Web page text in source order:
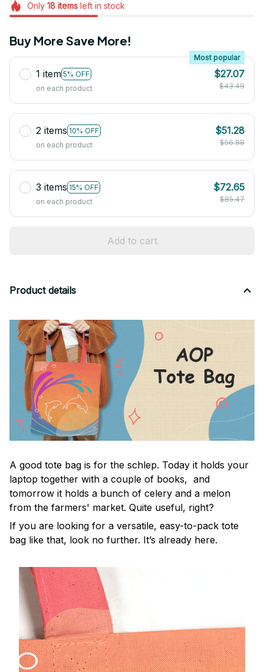
Only 18itemsleft in stock
Buy More Save More!
1 item 5% OFF
Most popular
on each product
$27.07
$43.49
2 items 10% OFF
on each product
$51.28
$56.98
3 items 15% OFF
on each product
$72.65
$85.47
Add to cart
Product details
A good tote bag is for the schlep. Today it holds your
laptop together with a couple of books, and
tomorrow it holds a bunch of celery and a melon
from the farmers' market. Quite useful, right?
If you are looking for a versatile, easy-to-pack tote
bag like that, look no further. It’s already here.